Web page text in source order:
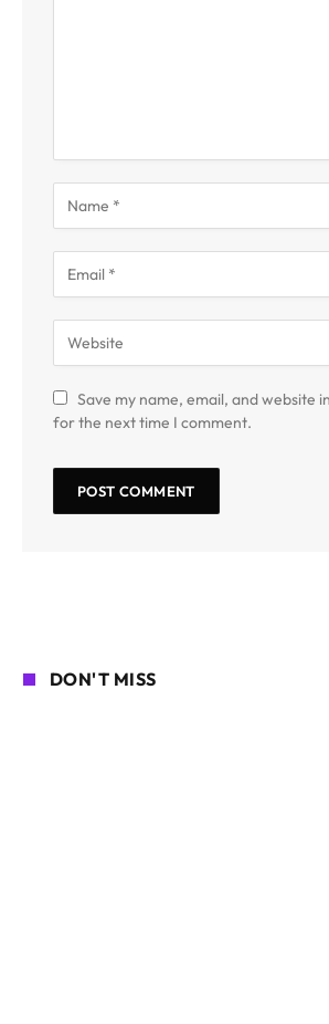
Save my name, email, and website
for the next time I comment.
DON'T MISS